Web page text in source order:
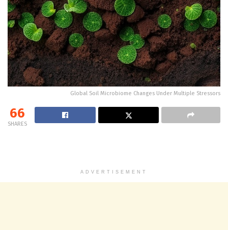
Global Soil Microbiome Changes Under Multiple Stressors
66
SHARES
ADVERTISEMENT